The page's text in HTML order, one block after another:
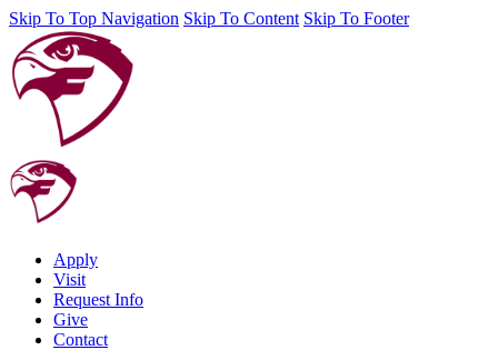
Skip To Top Navigation Skip To Content Skip To Footer
Apply
Visit
Request Info
Give
Contact